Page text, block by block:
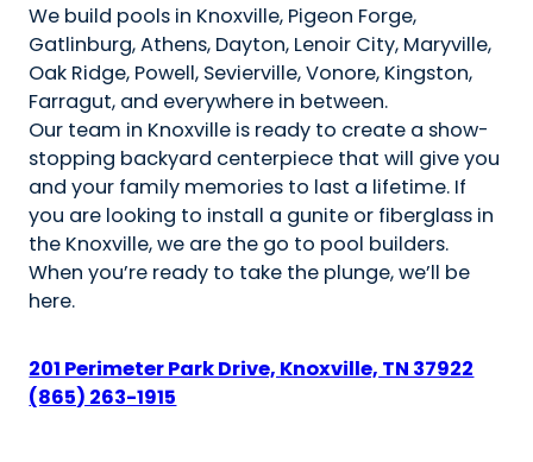
We build pools in Knoxville, Pigeon Forge,
Gatlinburg, Athens, Dayton, Lenoir City, Maryville,
Oak Ridge, Powell, Sevierville, Vonore, Kingston,
Farragut, and everywhere in between.
Our team in Knoxville is ready to create a show-
stopping backyard centerpiece that will give you
and your family memories to last a lifetime. If
you are looking to install a gunite or fiberglass in
the Knoxville, we are the go to pool builders.
When you’re ready to take the plunge, we’ll be
here.
201 Perimeter Park Drive, Knoxville, TN 37922
(865) 263-1915